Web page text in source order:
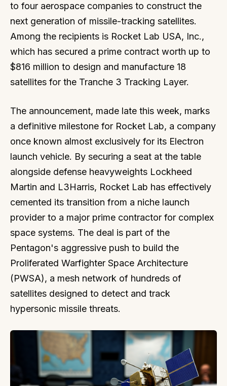
to four aerospace companies to construct the
next generation of missile-tracking satellites.
Among the recipients is Rocket Lab USA, Inc.,
which has secured a prime contract worth up to
$816 million to design and manufacture 18
satellites for the Tranche 3 Tracking Layer.
The announcement, made late this week, marks
a definitive milestone for Rocket Lab, a company
once known almost exclusively for its Electron
launch vehicle. By securing a seat at the table
alongside defense heavyweights Lockheed
Martin and L3Harris, Rocket Lab has effectively
cemented its transition from a niche launch
provider to a major prime contractor for complex
space systems. The deal is part of the
Pentagon's aggressive push to build the
Proliferated Warfighter Space Architecture
(PWSA), a mesh network of hundreds of
satellites designed to detect and track
hypersonic missile threats.